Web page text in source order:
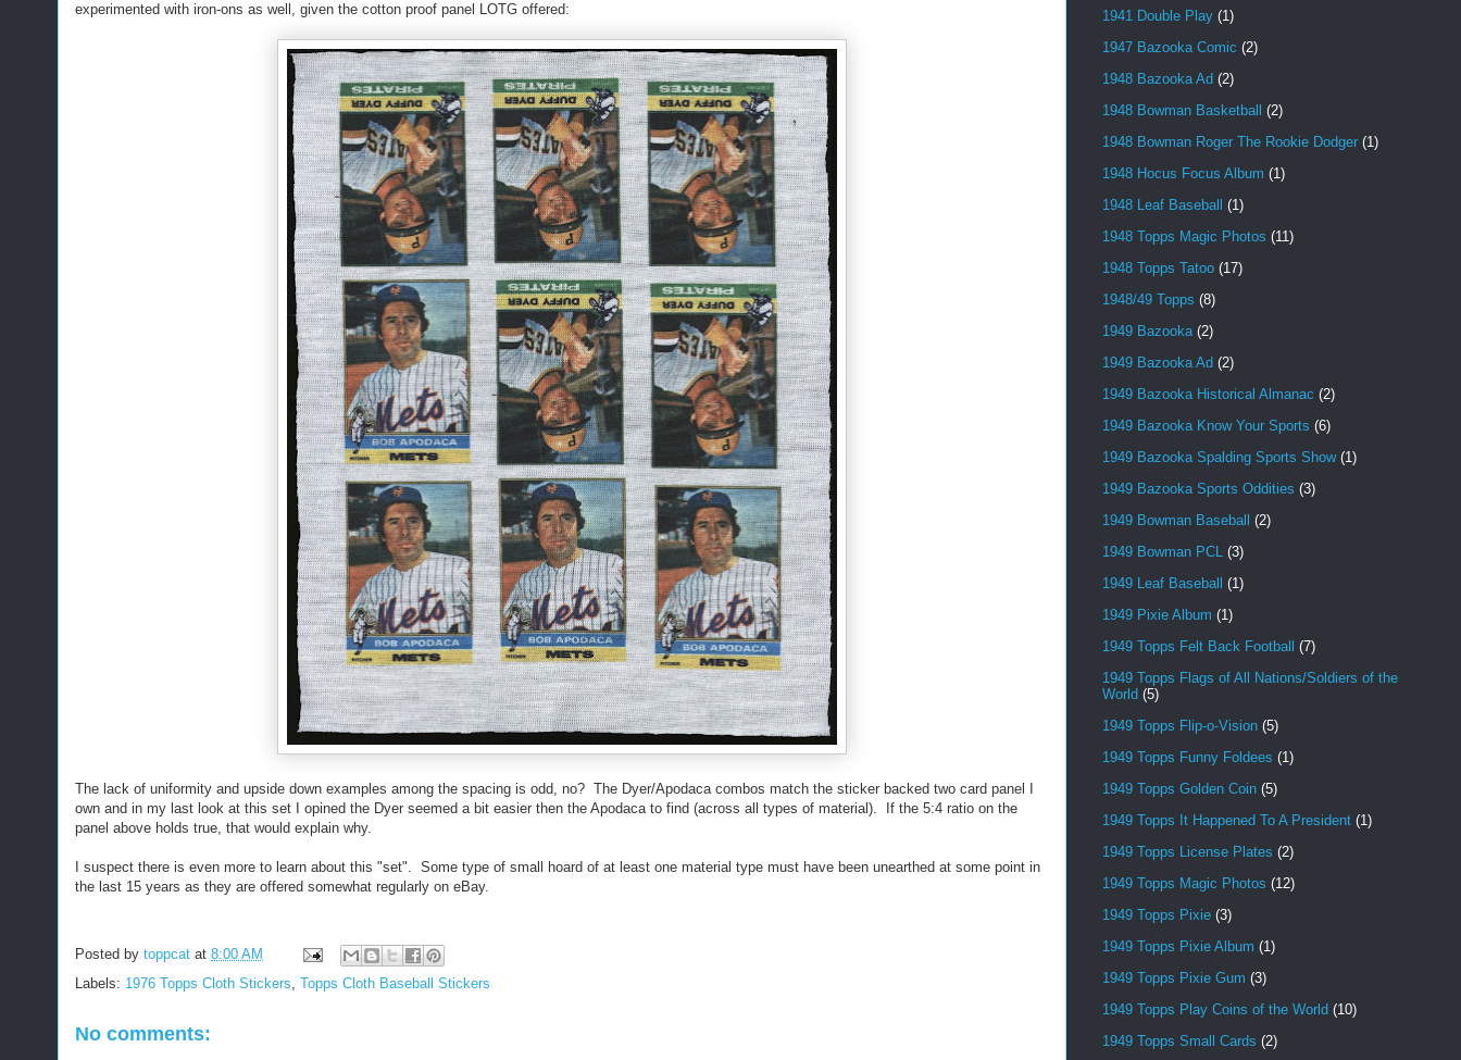
experimented with iron-ons as well, given the cotton proof panel LOTG offered:
The lack of uniformity and upside down examples among the spacing is odd, no? The Dyer/Apodaca combos match the sticker backed two card panel I
own and in my last look at this set I opined the Dyer seemed a bit easier then the Apodaca to find (across all types of material). If the 5:4 ratio on the
panel above holds true, that would explain why.
I suspect there is even more to learn about this "set". Some type of small hoard of at least one material type must have been unearthed at some point in
the last 15 years as they are offered somewhat regularly on eBay.
Posted by toppcat at 8:00 AM
Labels: 1976 Topps Cloth Stickers, Topps Cloth Baseball Stickers
No comments:
1941 Double Play (1)
1947 Bazooka Comic (2)
1948 Bazooka Ad (2)
1948 Bowman Basketball
(2)
1948 Bowman Roger The Rookie Dodger (1)
1948 Hocus Focus Album (1)
1948 Leaf Baseball
(1)
1948 Topps Magic Photos (11)
1948 Topps Tatoo (17)
1948/49 Topps (8)
1949 Bazooka (2)
1949 Bazooka Ad (2)
1949 Bazooka Historical Almanac (2)
1949 Bazooka Know Your Sports (6)
1949 Bazooka Spalding Sports Show (1)
1949 Bazooka Sports Oddities (3)
1949 Bowman Baseball
(2)
1949 Bowman PCL
(3)
1949 Leaf Baseball
(1)
1949 Pixie Album (1)
1949 Topps Felt Back Football
(7)
1949 Topps Flags of All Nations/Soldiers of the
World (5)
1949 Topps Flip-o-Vision (5)
1949 Topps Funny Foldees (1)
1949 Topps Golden Coin (5)
1949 Topps It Happened To A President (1)
1949 Topps License Plates (2)
1949 Topps Magic Photos (12)
1949 Topps Pixie (3)
1949 Topps Pixie Album (1)
1949 Topps Pixie Gum (3)
1949 Topps Play Coins of the World (10)
1949 Topps Small Cards (2)